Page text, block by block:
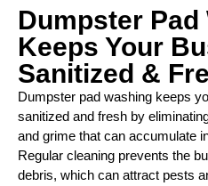
Dumpster Pad
Keeps Your
Sanitized &
Dumpster pad washing keeps
sanitized and fresh by
and grime that can accumulate
Regular cleaning prevents the
debris, which can attract pests